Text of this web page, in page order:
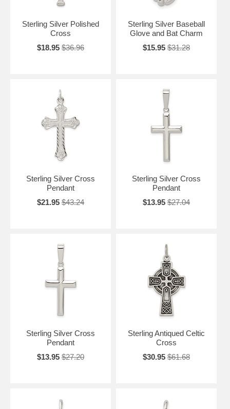
Sterling Silver Polished
Cross
$18.95 $36.96
Sterling Silver Baseball
Glove and Bat Charm
$15.95 $31.28
Sterling Silver Cross
Pendant
$21.95 $43.24
Sterling Silver Cross
Pendant
$13.95 $27.04
Sterling Silver Cross
Pendant
$13.95 $27.20
Sterling Antiqued Celtic
Cross
$30.95 $61.68